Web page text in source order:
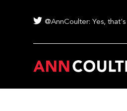
@AnnCoulter: Yes,